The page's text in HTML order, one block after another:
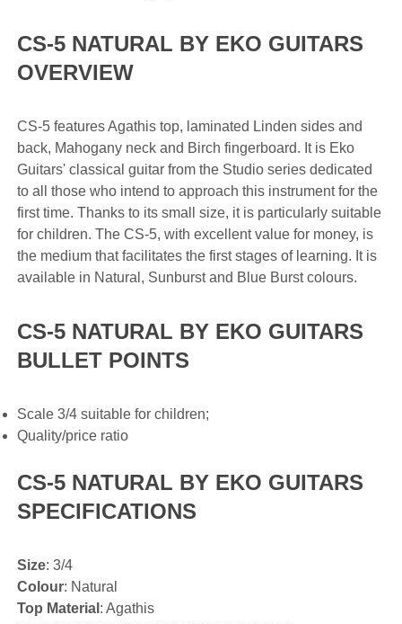
CS-5 NATURAL BY EKO GUITARS
OVERVIEW
CS-5 features Agathis top, laminated Linden sides and
back, Mahogany neck and Birch fingerboard. It is Eko
Guitars' classical guitar from the Studio series dedicated
to all those who intend to approach this instrument for the
first time. Thanks to its small size, it is particularly suitable
for children. The CS-5, with excellent value for money, is
the medium that facilitates the first stages of learning. It is
available in Natural, Sunburst and Blue Burst colours.
CS-5 NATURAL BY EKO GUITARS
BULLET POINTS
Scale 3/4 suitable for children;
Quality/price ratio
CS-5 NATURAL BY EKO GUITARS
SPECIFICATIONS
Size: 3/4
Colour: Natural
Top Material : Agathis